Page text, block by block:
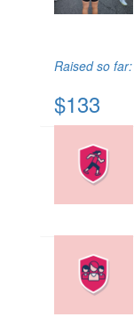
Raised so far:
$133